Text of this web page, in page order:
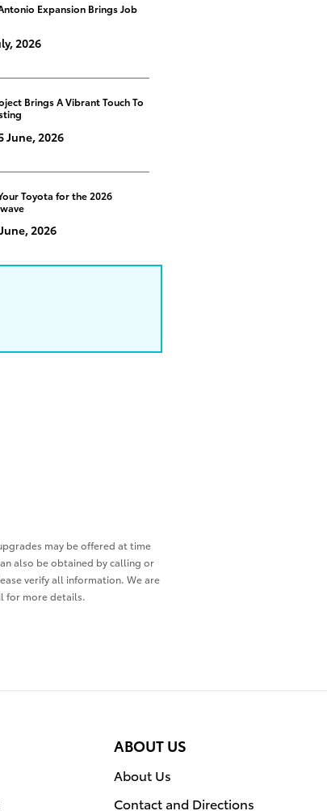
Expansion Brings Job
2026
Brings A Vibrant Touch To
June, 2026
Toyota for the 2026
2026
may be offered at time
also be obtained by calling or
verify all information. We are
for more details.
ABOUT US
About Us
Contact and Directions